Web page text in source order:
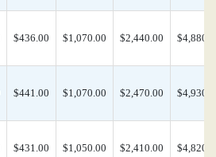
$436.00 $1,070.00 $2,440.00
$441.00 $1,070.00 $2,470.00
$431.00 $1,050.00 $2,410.00